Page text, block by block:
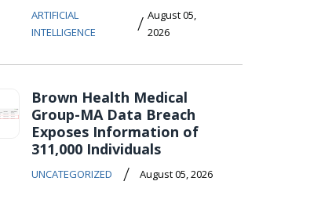
ARTIFICIAL
INTELLIGENCE
/ August 05,
2026
Brown Health Medical
Group-MA Data Breach
Exposes Information of
311,000 Individuals
UNCATEGORIZED / August 05, 2026